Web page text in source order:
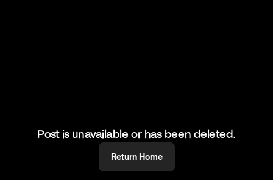
Post is unavailable or has been deleted.
Return Home